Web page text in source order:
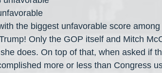
the biggest unfavorable score
Only the GOP itself and Mitch
does. On top of that, when asked if
more or less than Congress